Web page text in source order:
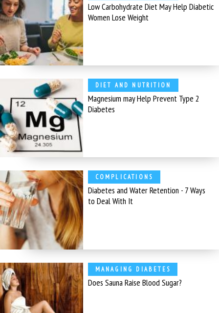
Low Carbohydrate Diet May Help Diabetic
Women Lose Weight
DIET AND NUTRITION
Magnesium may Help Prevent Type 2
Diabetes
COMPLICATIONS
Diabetes and Water Retention - 7 Ways
to Deal With It
MANAGING DIABETES
Does Sauna Raise Blood Sugar?